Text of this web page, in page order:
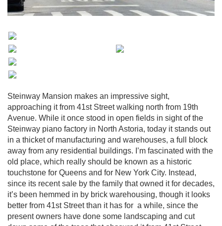
Steinway Mansion makes an impressive sight,
approaching it from 41st Street walking north from 19th
Avenue. While it once stood in open fields in sight of the
Steinway piano factory in North Astoria, today it stands out
in a thicket of manufacturing and warehouses, a full block
away from any residential buildings. I’m fascinated with the
old place, which really should be known as a historic
touchstone for Queens and for New York City. Instead,
since its recent sale by the family that owned it for decades,
it’s been hemmed in by brick warehousing, though it looks
better from 41st Street than it has for a while, since the
present owners have done some landscaping and cut